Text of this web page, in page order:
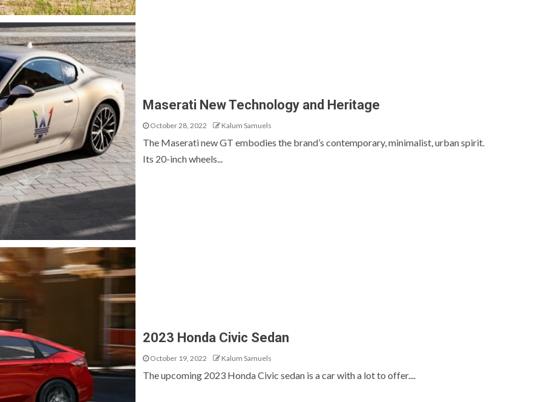
Maserati New Technology and Heritage
October 28, 2022 Kalum Samuels
The Maserati new GT embodies the brand’s contemporary, minimalist, urban spirit.
Its 20-inch wheels...
2023 Honda Civic Sedan
October 19, 2022 Kalum Samuels
The upcoming 2023 Honda Civic sedan is a car with a lot to offer....